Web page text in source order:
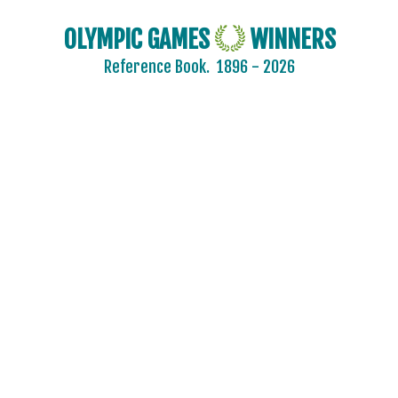
OLYMPIC GAMES WINNERS
Reference Book. 1896 - 2026